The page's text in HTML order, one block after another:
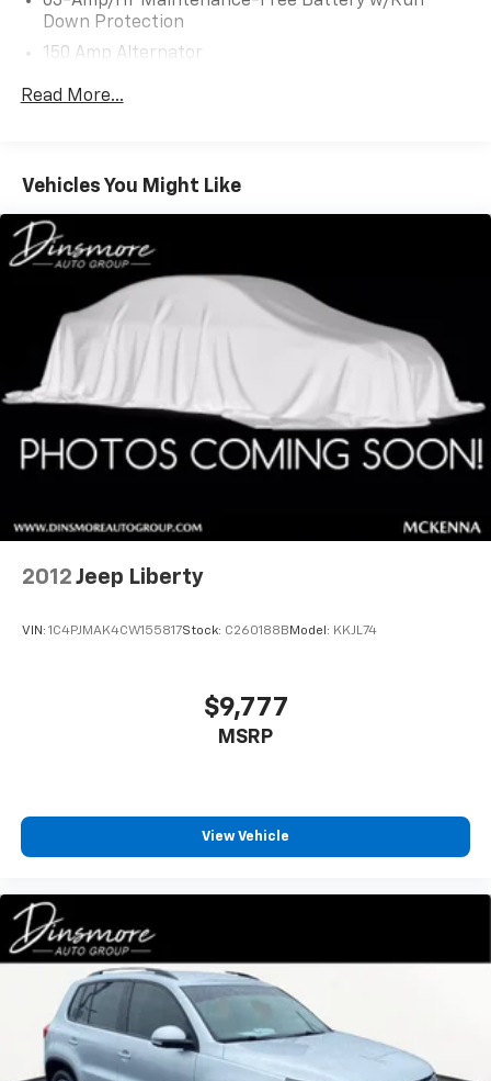
Down Protection
150 Amp Alternator
Gas-Pressurized Shock Absorbers
19 Gal. Fuel Tank
Tailpipe Finisher
Permanent Locking Hubs
Strut Front Suspension w/Coil Springs
Multi-Link Rear Suspension w/Coil Springs
4-Wheel Disc Brakes w/4-Wheel ABS, Front And
Rear Vented Discs, Brake Assist and Hill Hold
Control
Read More...
Vehicles You Might Like
2012 Jeep Liberty
VIN: 1C4PJMAK4CW155817Stock: C260188BModel: KKJL74
$9,777
MSRP
View Vehicle